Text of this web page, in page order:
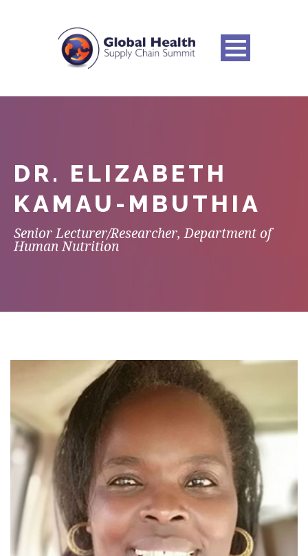
DR. ELIZABETH
KAMAU-MBUTHIA
Senior Lecturer/Researcher, Department of
Human Nutrition